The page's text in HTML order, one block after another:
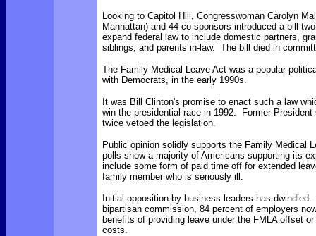
Looking to Capitol Hill, Congresswoman Carolyn
Manhattan) and 44 co-sponsors introduced a bill
expand federal law to include domestic partners,
siblings, and parents in-law. The bill died in
The Family Medical Leave Act was a popular
with Democrats, in the early 1990s.
It was Bill Clinton's promise to enact such a law
win the presidential race in 1992. Former President
twice vetoed the legislation.
Public opinion solidly supports the Family Medical
polls show a majority of Americans supporting its
include some form of paid time off for extended
family member who is seriously ill.
Initial opposition by business leaders has
bipartisan commission, 84 percent of employers
benefits of providing leave under the FMLA offset
costs.